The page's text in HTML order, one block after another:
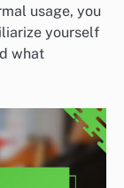
usage, you
yourself
what